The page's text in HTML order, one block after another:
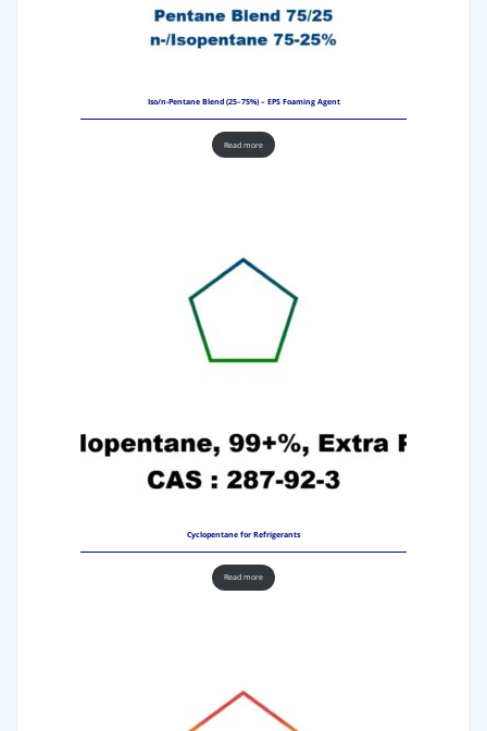
Iso/n-Pentane Blend (25–75%) – EPS Foaming Agent
Read more
Cyclopentane for Refrigerants
Read more